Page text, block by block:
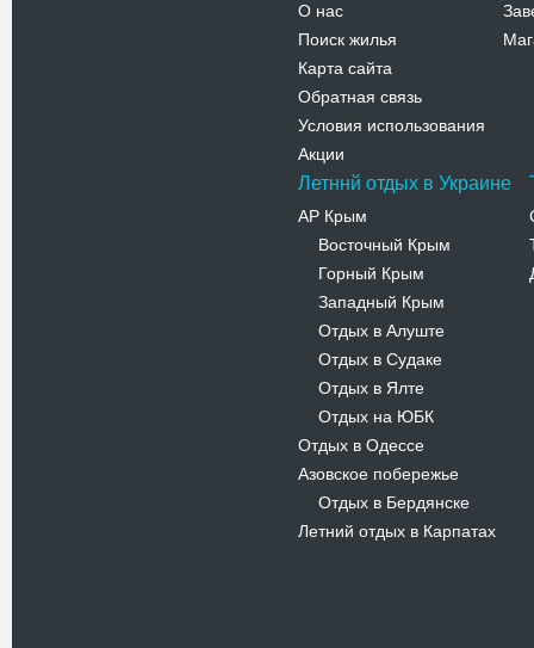
О нас
Поиск жилья
Карта сайта
Обратная связь
Условия использования
Акции
Летннй отдых в Украине
АР Крым
Восточный Крым
Горный Крым
Западный Крым
Отдых в Алуште
Отдых в Судаке
Отдых в Ялте
Отдых на ЮБК
Отдых в Одессе
Азовское побережье
Отдых в Бердянске
Летний отдых в Карпатах